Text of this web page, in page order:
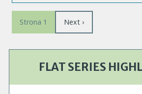
Stronicowanie
Strona 1 Następna
Next ›
FLAT SERIES